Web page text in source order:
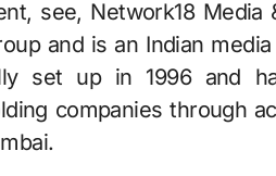
see, Network18​‍​‌‍​‍‌​‍​‌‍​‍‌ Media
and is an Indian
set up in 1996 and
companies through